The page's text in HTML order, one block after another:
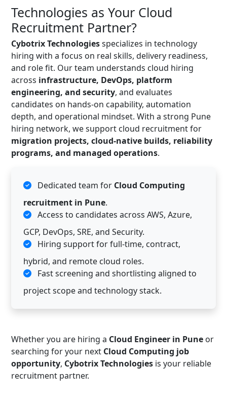
Technologies as Your Cloud
Recruitment Partner?
Cybotrix Technologiesspecializes in technology
hiring with a focus on real skills, delivery readiness,
and role fit. Our team understands cloud hiring
across infrastructure, DevOps, platform
engineering, and security, and evaluates
candidates on hands-on capability, automation
depth, and operational mindset. With a strong Pune
hiring network, we support cloud recruitment for
migration projects, cloud-native builds, reliability
programs, and managed operations.
Dedicated team for Cloud Computing
recruitment in Pune.
Access to candidates across AWS, Azure,
GCP, DevOps, SRE, and Security.
Hiring support for full-time, contract,
hybrid, and remote cloud roles.
Fast screening and shortlisting aligned to
project scope and technology stack.
Whether you are hiring a Cloud Engineer in Pune or
searching for your next Cloud Computing job
opportunity, Cybotrix Technologies is your reliable
recruitment partner.